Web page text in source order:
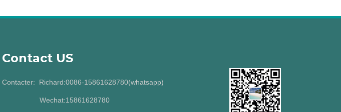
Contact US
Contacter: Richard:0086-15861628780(whatsapp)
Wechat:15861628780